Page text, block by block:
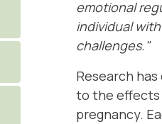
emotional
individual
challenges."
Research
to the effects
pregnancy.